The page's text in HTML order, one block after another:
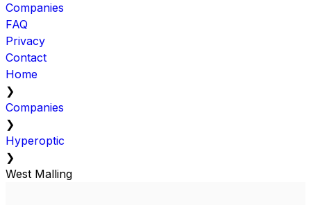
Companies
FAQ
Privacy
Contact
Home
❯
Companies
❯
Hyperoptic
❯
West Malling